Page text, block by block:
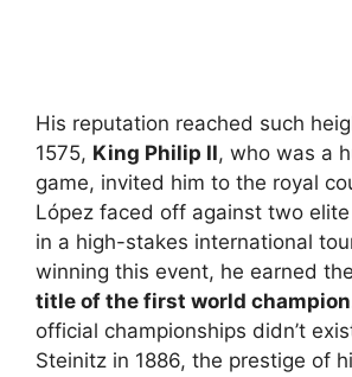
His reputation reached such
1575, King Philip II, who was a
game, invited him to the royal
López faced off against two
in a high-stakes international
winning this event, he earned the
title of the first world champion
official championships didn’t
Steinitz in 1886, the prestige of